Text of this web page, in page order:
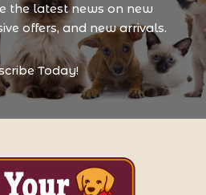
the latest news on new
offers, and new arrivals.
Today!